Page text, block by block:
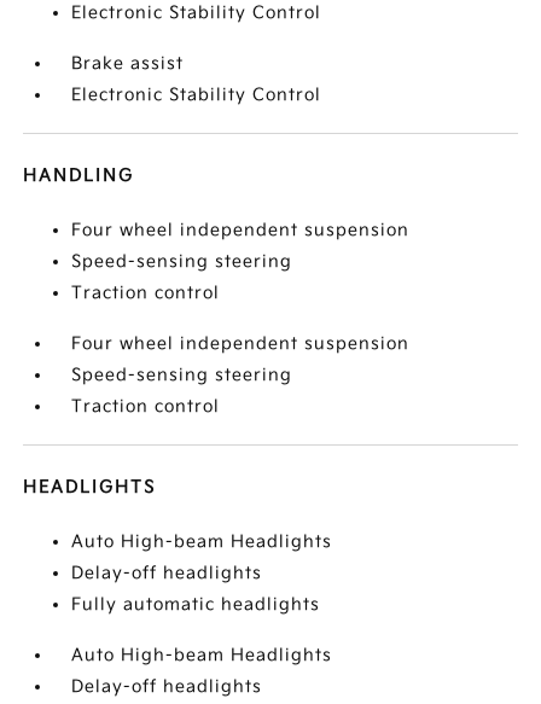
Electronic Stability Control
Brake assist
Electronic Stability Control
HANDLING
Four wheel independent suspension
Speed-sensing steering
Traction control
Four wheel independent suspension
Speed-sensing steering
Traction control
HEADLIGHTS
Auto High-beam Headlights
Delay-off headlights
Fully automatic headlights
Auto High-beam Headlights
Delay-off headlights